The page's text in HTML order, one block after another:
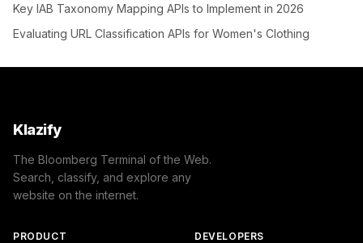
Key IAB Taxonomy Mapping APIs to Implement in 2026
Evaluating URL Classification APIs for Women's Clothing
Klazify
The Bloomberg Terminal of the Web.
Search, classify, and explore any
website on the internet.
PRODUCT DEVELOPERS